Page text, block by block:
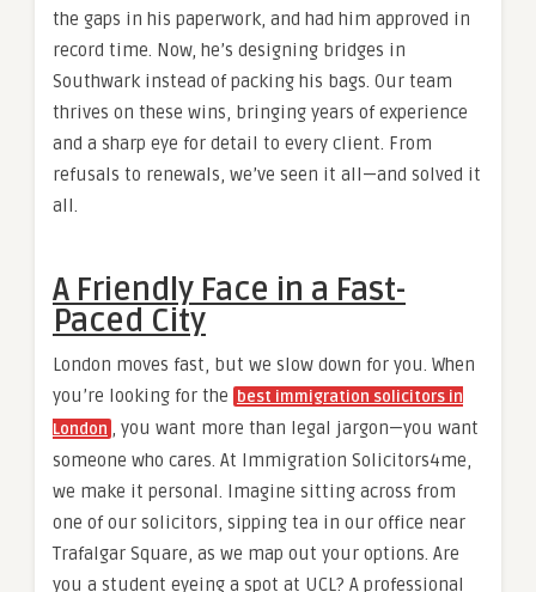
the gaps in his paperwork, and had him approved in
record time. Now, he’s designing bridges in
Southwark instead of packing his bags. Our team
thrives on these wins, bringing years of experience
and a sharp eye for detail to every client. From
refusals to renewals, we’ve seen it all—and solved it
all.
A Friendly Face in a Fast-
Paced City
London moves fast, but we slow down for you. When
you’re looking for the best immigration solicitors in
London , you want more than legal jargon—you want
someone who cares. At Immigration Solicitors4me,
we make it personal. Imagine sitting across from
one of our solicitors, sipping tea in our office near
Trafalgar Square, as we map out your options. Are
you a student eyeing a spot at UCL? A professional